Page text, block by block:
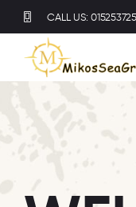
CALL US: